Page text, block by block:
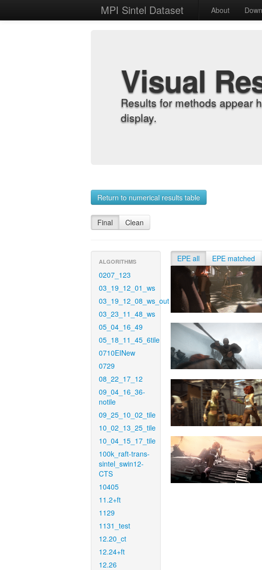
MPI Sintel Dataset About
Visual
Results for methods appear
display.
Return to numerical results table
Final Clean
ALGORITHMS
0207_123
03_19_12_01_ws
03_19_12_08_ws_out
03_23_11_48_ws
05_04_16_49
05_18_11_45_6tile
0710EINew
0729
08_22_17_12
09_04_16_36-
notile
09_25_10_02_tile
10_02_13_25_tile
10_04_15_17_tile
100k_raft-trans-
sintel_swin12-
CTS
10405
11.2+ft
1129
1131_test
12.20_ct
12.24+ft
12.26
EPE all EPE matched